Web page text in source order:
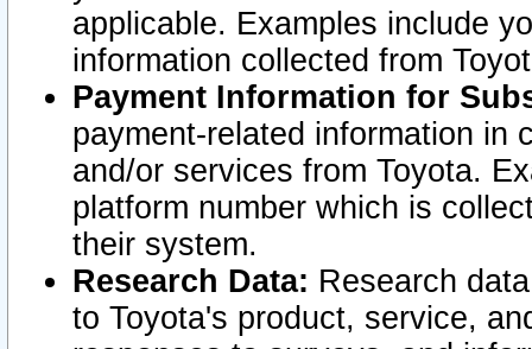
applicable. Examples include
information collected from
Payment Information for
payment-related information in
and/or services from Toyota.
platform number which is
their system.
Research Data: Research
to Toyota's product, service,